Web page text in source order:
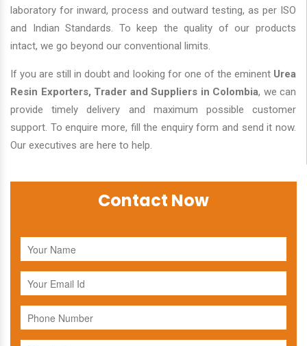
laboratory for inward, process and outward testing, as per ISO
and Indian Standards. To keep the quality of our products
intact, we go beyond our conventional limits.
If you are still in doubt and looking for one of the eminentUrea
Resin Exporters, Trader and Suppliers in Colombia, we can
provide timely delivery and maximum possible customer
support. To enquire more, fill the enquiry form and send it now.
Our executives are here to help.
Contact Now